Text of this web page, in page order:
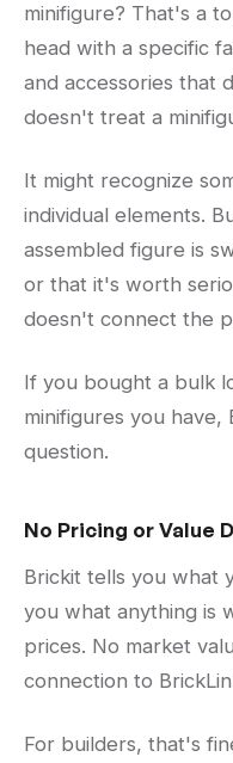
minifigure? That's a
head with a specific
and accessories that
doesn't treat a
It might recognize
individual elements.
assembled figure is
or that it's worth
doesn't connect the
If you bought a bulk
minifigures you
question.
No Pricing or Value
Brickit tells you what
you what anything is
prices. No market
connection to
For builders, that's